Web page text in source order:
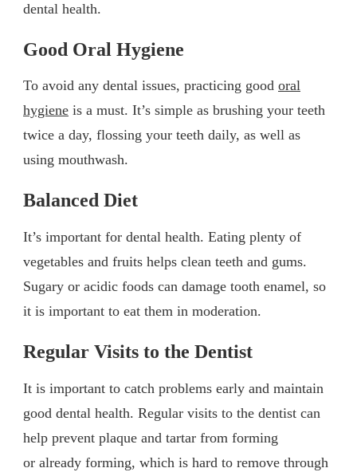
dental health.
Good Oral Hygiene
To avoid any dental issues, practicing good oral
hygiene is a must. It’s simple as brushing your teeth
twice a day, flossing your teeth daily, as well as
using mouthwash.
Balanced Diet
It’s important for dental health. Eating plenty of
vegetables and fruits helps clean teeth and gums.
Sugary or acidic foods can damage tooth enamel, so
it is important to eat them in moderation.
Regular Visits to the Dentist
It is important to catch problems early and maintain
good dental health. Regular visits to the dentist can
help prevent plaque and tartar from forming
or already forming, which is hard to remove through